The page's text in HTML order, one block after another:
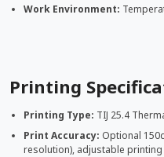
Work Environment:
Printing
Printing Type: TIJ 25.4
Print Accuracy: Optional
resolution), adjustable printing